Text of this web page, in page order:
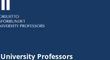
Professors